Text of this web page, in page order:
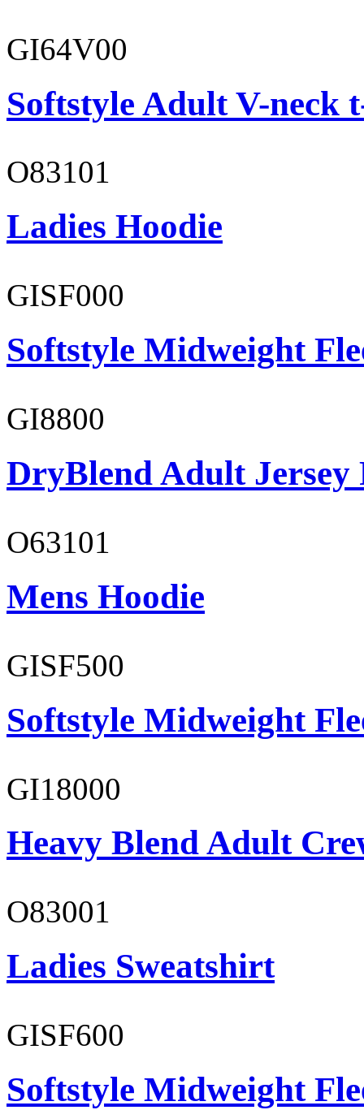
GI64V00
Softstyle Adult V-neck
O83101
Ladies Hoodie
GISF000
Softstyle Midweight
GI8800
DryBlend Adult Jersey
O63101
Mens Hoodie
GISF500
Softstyle Midweight
GI18000
Heavy Blend Adult
O83001
Ladies Sweatshirt
GISF600
Softstyle Midweight